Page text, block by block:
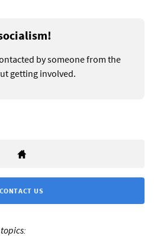
by someone from the
getting involved.
CONTACT US